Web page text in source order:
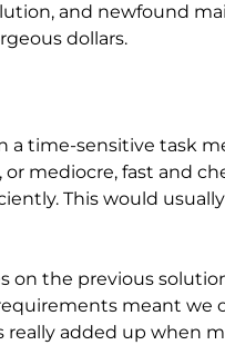
and newfound
dollars.
a time-sensitive task
or mediocre, fast and
This would
on the previous
meant
really added up when